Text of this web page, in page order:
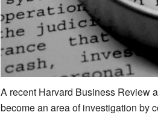
A recent Harvard Business Review
become an area of investigation by